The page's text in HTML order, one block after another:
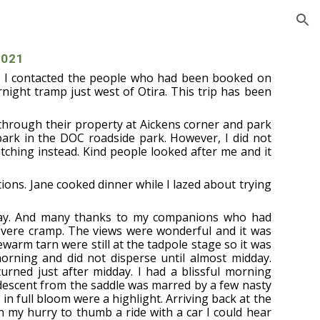
contacted the people who had been booked on
tramp just west of Otira. This trip has been
their property at Aickens corner and park
in the DOC roadside park. However, I did not
instead. Kind people looked after me and it
Jane cooked dinner while I lazed about trying
And many thanks to my companions who had
cramp. The views were wonderful and it was
tarn were still at the tadpole stage so it was
and did not disperse until almost midday.
just after midday. I had a blissful morning
from the saddle was marred by a few nasty
full bloom were a highlight. Arriving back at the
hurry to thumb a ride with a car I could hear